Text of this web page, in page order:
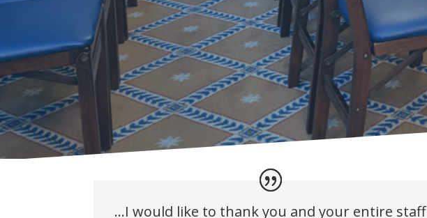
…I would like to thank you and your entire staff